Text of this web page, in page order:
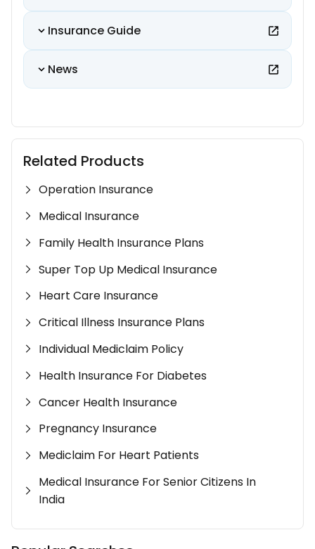
Insurance Guide
News
Related Products
Operation Insurance
Medical Insurance
Family Health Insurance Plans
Super Top Up Medical Insurance
Heart Care Insurance
Critical Illness Insurance Plans
Individual Mediclaim Policy
Health Insurance For Diabetes
Cancer Health Insurance
Pregnancy Insurance
Mediclaim For Heart Patients
Medical Insurance For Senior Citizens In
India